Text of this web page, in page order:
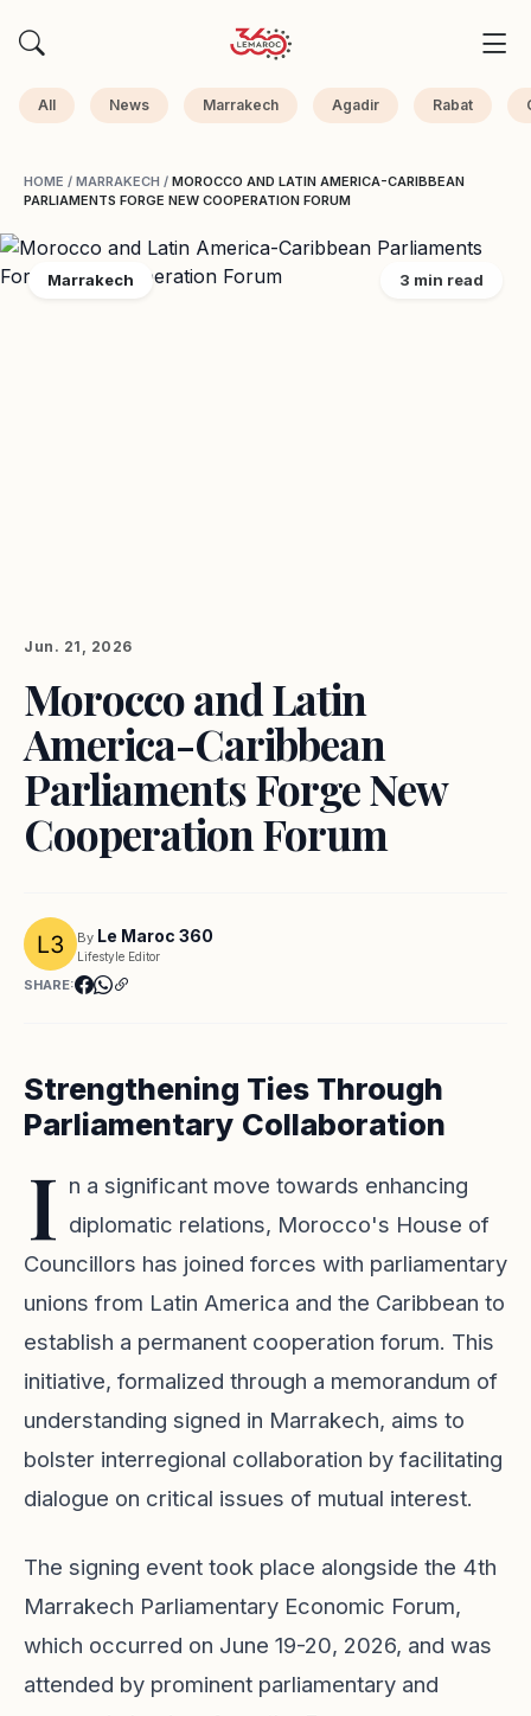
All News Marrakech Agadir Rabat
HOME / MARRAKECH / MOROCCO AND LATIN AMERICA-CARIBBEAN
PARLIAMENTS FORGE NEW COOPERATION FORUM
Marrakech 3 min read
Jun. 21, 2026
Morocco and Latin
America-Caribbean
Parliaments Forge New
Cooperation Forum
By Le Maroc 360
Lifestyle Editor
SHARE:
Strengthening Ties Through
Parliamentary Collaboration
I n a significant move towards enhancing
diplomatic relations, Morocco's House of
Councillors has joined forces with parliamentary
unions from Latin America and the Caribbean to
establish a permanent cooperation forum. This
initiative, formalized through a memorandum of
understanding signed in Marrakech, aims to
bolster interregional collaboration by facilitating
dialogue on critical issues of mutual interest.
The signing event took place alongside the 4th
Marrakech Parliamentary Economic Forum,
which occurred on June 19-20, 2026, and was
attended by prominent parliamentary and